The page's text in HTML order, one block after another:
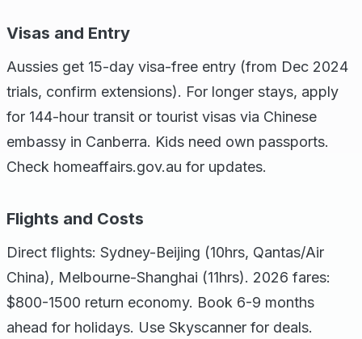
Visas and Entry
Aussies get 15-day visa-free entry (from Dec 2024
trials, confirm extensions). For longer stays, apply
for 144-hour transit or tourist visas via Chinese
embassy in Canberra. Kids need own passports.
Check homeaffairs.gov.au for updates.
Flights and Costs
Direct flights: Sydney-Beijing (10hrs, Qantas/Air
China), Melbourne-Shanghai (11hrs). 2026 fares:
$800-1500 return economy. Book 6-9 months
ahead for holidays. Use Skyscanner for deals.